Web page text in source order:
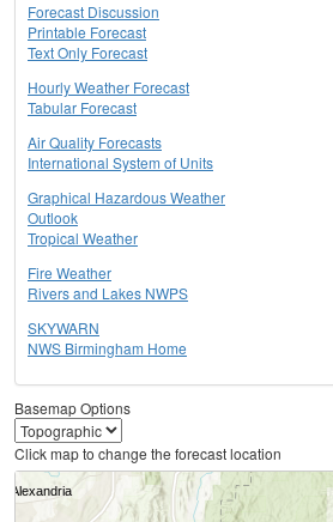
Forecast Discussion
Printable Forecast
Text Only Forecast
Hourly Weather Forecast
Tabular Forecast
Air Quality Forecasts
International System of Units
Graphical Hazardous Weather
Outlook
Tropical Weather
Fire Weather
Rivers and Lakes NWPS
SKYWARN
NWS Birmingham Home
Basemap Options
Click map to change the forecast location